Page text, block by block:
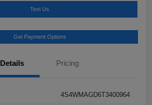
Text Us
Get Payment Options
Details Pricing
4S4WMAGD6T3400964